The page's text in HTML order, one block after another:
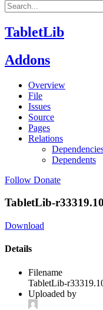
TabletLib
Addons
Overview
File
Issues
Source
Pages
Relations
Dependents
Follow Donate
TabletLib-r33319.10
Download
Details
Filename
TabletLib-
Uploaded by